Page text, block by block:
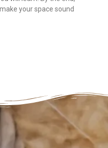
your space sound